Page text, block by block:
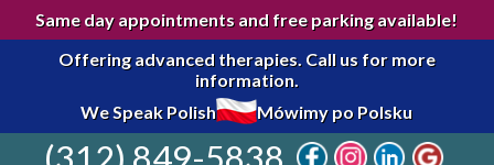
Same day appointments and free parking available!
Offering advanced therapies. Call us for more
information.
We Speak Polish
Mówimy po Polsku